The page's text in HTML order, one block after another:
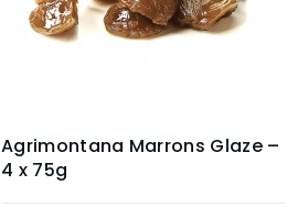
Agrimontana Marrons Glaze –
4 x 75g